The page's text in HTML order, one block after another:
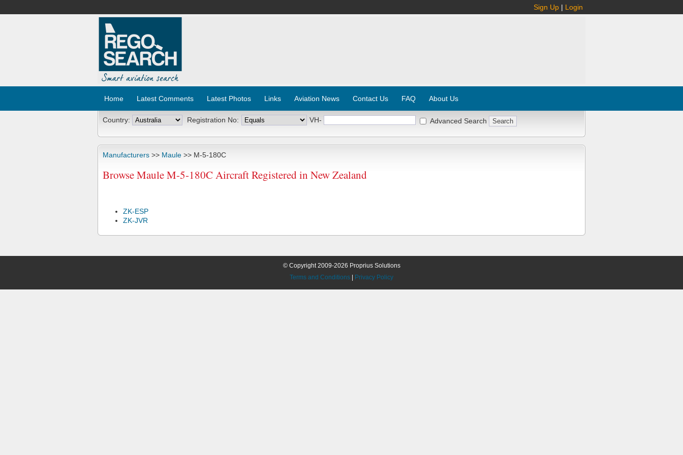
Sign Up | Login
Home Latest Comments Latest Photos Links Aviation News Contact Us FAQ About Us
Country: Registration No: VH- Advanced Search
Manufacturers >> Maule >> M-5-180C
Browse Maule M-5-180C Aircraft Registered in New Zealand
ZK-ESP
ZK-JVR
© Copyright 2009-2026 Proprius Solutions
Terms and Conditions
Privacy Policy